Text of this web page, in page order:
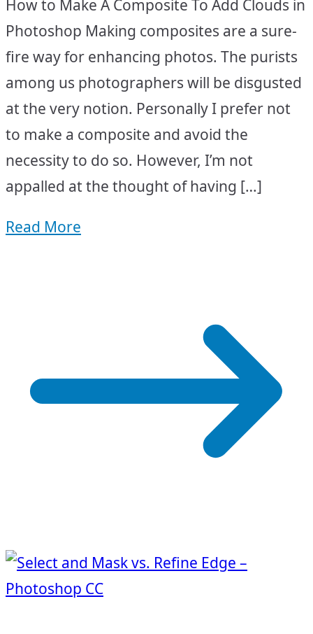
How to Make A Composite To Add Clouds in
Photoshop Making composites are a sure-
fire way for enhancing photos. The purists
among us photographers will be disgusted
at the very notion. Personally I prefer not
to make a composite and avoid the
necessity to do so. However, I’m not
appalled at the thought of having […]
Read More